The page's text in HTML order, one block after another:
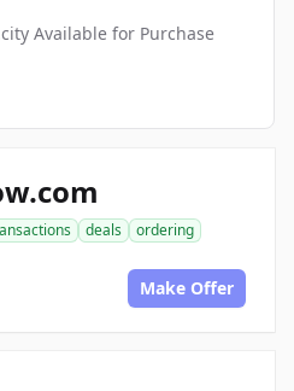
Available for Purchase
deals
ordering
Make Offer